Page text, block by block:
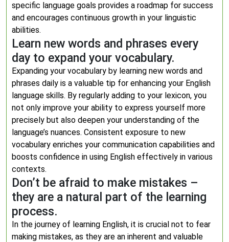
specific language goals provides a roadmap for success
and encourages continuous growth in your linguistic
abilities.
Learn new words and phrases every
day to expand your vocabulary.
Expanding your vocabulary by learning new words and
phrases daily is a valuable tip for enhancing your English
language skills. By regularly adding to your lexicon, you
not only improve your ability to express yourself more
precisely but also deepen your understanding of the
language’s nuances. Consistent exposure to new
vocabulary enriches your communication capabilities and
boosts confidence in using English effectively in various
contexts.
Don’t be afraid to make mistakes –
they are a natural part of the learning
process.
In the journey of learning English, it is crucial not to fear
making mistakes, as they are an inherent and valuable